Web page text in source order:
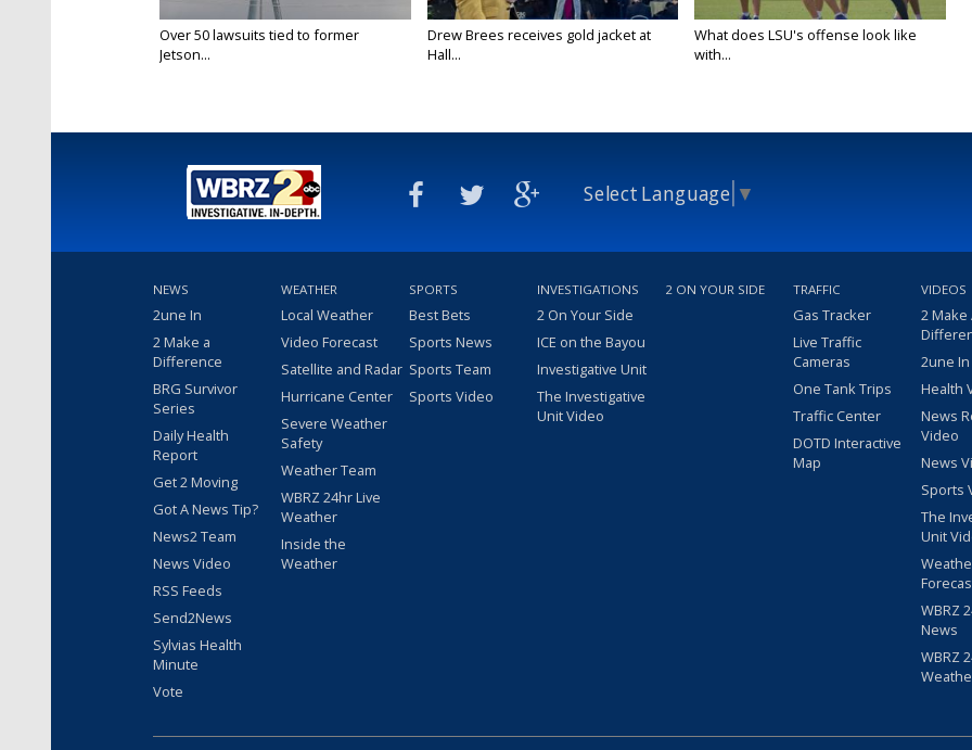
Over 50 lawsuits tied to former
Jetson...
Drew Brees receives gold jacket at
Hall...
What does LSU's offense look like
with...
Select Language ▼
NEWS
2une In
2 Make a
Difference
BRG Survivor
Series
Daily Health
Report
Get 2 Moving
Got A News Tip?
News2 Team
News Video
RSS Feeds
Send2News
Sylvias Health
Minute
Vote
WEATHER
Local Weather
Video Forecast
Satellite and Radar
Hurricane Center
Severe Weather
Safety
Weather Team
WBRZ 24hr Live
Weather
Inside the
Weather
SPORTS
Best Bets
Sports News
Sports Team
Sports Video
INVESTIGATIONS
2 On Your Side
ICE on the Bayou
Investigative Unit
The Investigative
Unit Video
2 ON YOUR SIDE TRAFFIC
Gas Tracker
Live Traffic
Cameras
One Tank Trips
Traffic Center
DOTD Interactive
Map
VIDEOS
2 Make
2une
Health
News
Video
News
Sports
The
Unit
WBRZ
News
WBRZ